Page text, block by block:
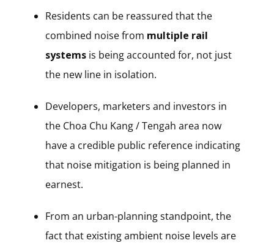
Residents can be reassured that the
combined noise from multiple rail
systems is being accounted for, not just
the new line in isolation.
Developers, marketers and investors in
the Choa Chu Kang / Tengah area now
have a credible public reference indicating
that noise mitigation is being planned in
earnest.
From an urban-planning standpoint, the
fact that existing ambient noise levels are